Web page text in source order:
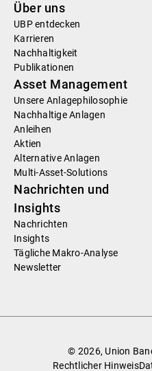
Über uns
UBP entdecken
Karrieren
Nachhaltigkeit
Publikationen
Asset Management
Unsere Anlagephilosophie
Nachhaltige Anlagen
Anleihen
Aktien
Alternative Anlagen
Multi-Asset-Solutions
Nachrichten und
Insights
Nachrichten
Insights
Tägliche Makro-Analyse
Newsletter
© 2026, Union
Rechtlicher Hinweis